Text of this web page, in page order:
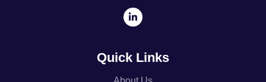
Quick Links